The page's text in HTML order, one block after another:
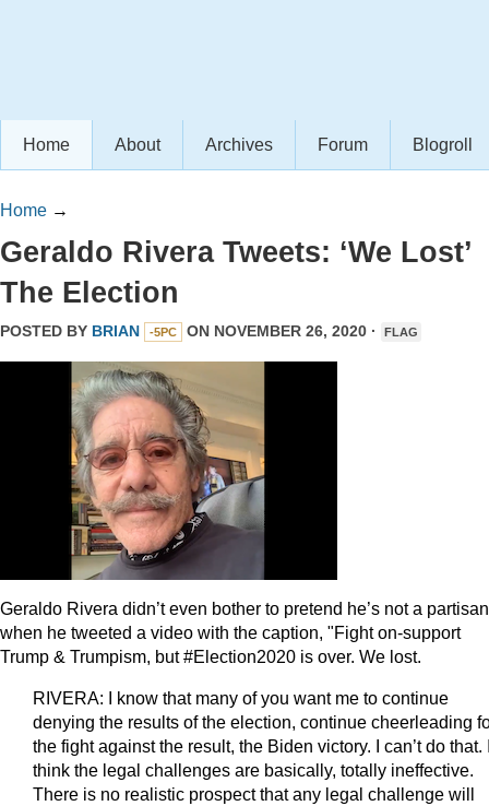
Home About Archives Forum Blogroll
Home →
Geraldo Rivera Tweets: ‘We Lost’
The Election
POSTED BY BRIAN -5PC ON NOVEMBER 26, 2020 · FLAG
Geraldo Rivera didn’t even bother to pretend he’s not a partisan
when he tweeted a video with the caption, "Fight on-support
Trump & Trumpism, but #Election2020 is over. We lost.
RIVERA: I know that many of you want me to continue
denying the results of the election, continue cheerleading
the fight against the result, the Biden victory. I can’t do that.
think the legal challenges are basically, totally ineffective.
There is no realistic prospect that any legal challenge will